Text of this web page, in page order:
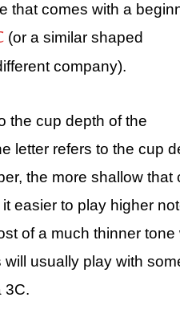
that comes with a
(or a similar shaped
company).
the cup depth of the
letter refers to the cup
the more shallow that
easier to play higher
of a much thinner tone
usually play with
3C.